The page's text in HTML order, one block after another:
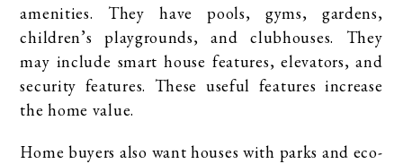
amenities. They have pools, gyms, gardens,
children’s playgrounds, and clubhouses. They
may include smart house features, elevators, and
security features. These useful features increase
the home value.
Home buyers also want houses with parks and eco-